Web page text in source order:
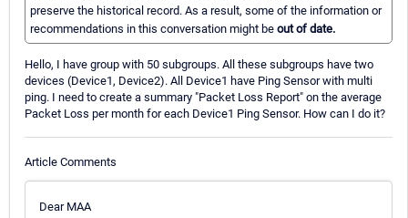
preserve the historical record. As a result, some of the information or
recommendations in this conversation might be out of date.
Hello, I have group with 50 subgroups. All these subgroups have two
devices (Device1, Device2). All Device1 have Ping Sensor with multi
ping. I need to create a summary "Packet Loss Report" on the average
Packet Loss per month for each Device1 Ping Sensor. How can I do it?
Article Comments
Dear MAA